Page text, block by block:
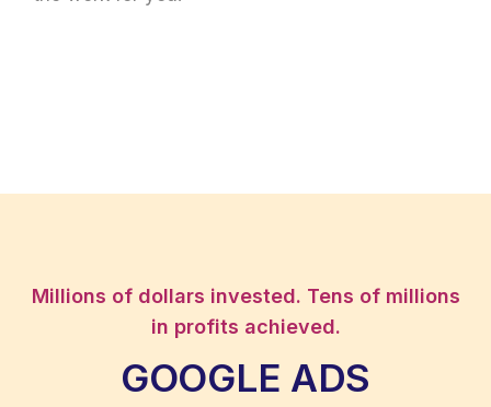
Millions of dollars invested. Tens of millions
in profits achieved.
GOOGLE ADS